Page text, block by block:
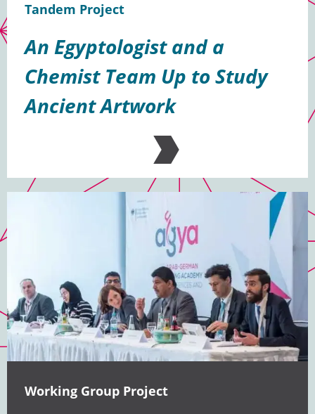
Tandem Project
An Egyptologist and a
Chemist Team Up to Study
Ancient Artwork
Working Group Project